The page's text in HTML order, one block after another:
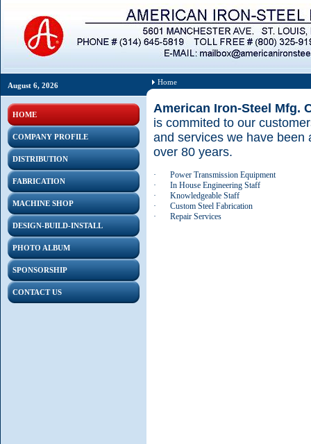
August 6, 2026
HOME
COMPANY PROFILE
DISTRIBUTION
FABRICATION
MACHINE SHOP
DESIGN-BUILD-INSTALL
PHOTO ALBUM
SPONSORSHIP
CONTACT US
Home
American Iron-Steel Mfg.
is commited to our
and services we have been
over 80 years.
·
Power Transmission Equipment
·
In House Engineering Staff
·
Knowledgeable Staff
·
Custom Steel Fabrication
·
Repair Services